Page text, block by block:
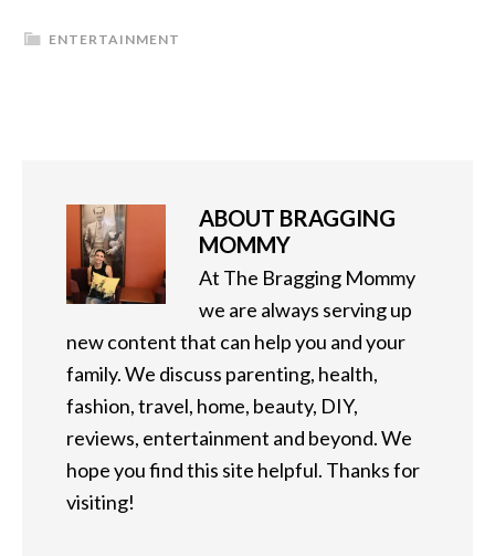
ENTERTAINMENT
ABOUT BRAGGING
MOMMY
At The Bragging Mommy
we are always serving up
new content that can help you and your
family. We discuss parenting, health,
fashion, travel, home, beauty, DIY,
reviews, entertainment and beyond. We
hope you find this site helpful. Thanks for
visiting!